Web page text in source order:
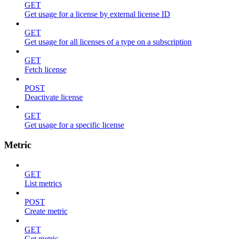
GET
Get usage for a license by external license ID
GET
Get usage for all licenses of a type on a subscription
GET
Fetch license
POST
Deactivate license
GET
Get usage for a specific license
Metric
GET
List metrics
POST
Create metric
GET